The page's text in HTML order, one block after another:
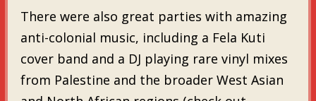
There were also great parties with amazing
anti-colonial music, including a Fela Kuti
cover band and a DJ playing rare vinyl mixes
from Palestine and the broader West Asian